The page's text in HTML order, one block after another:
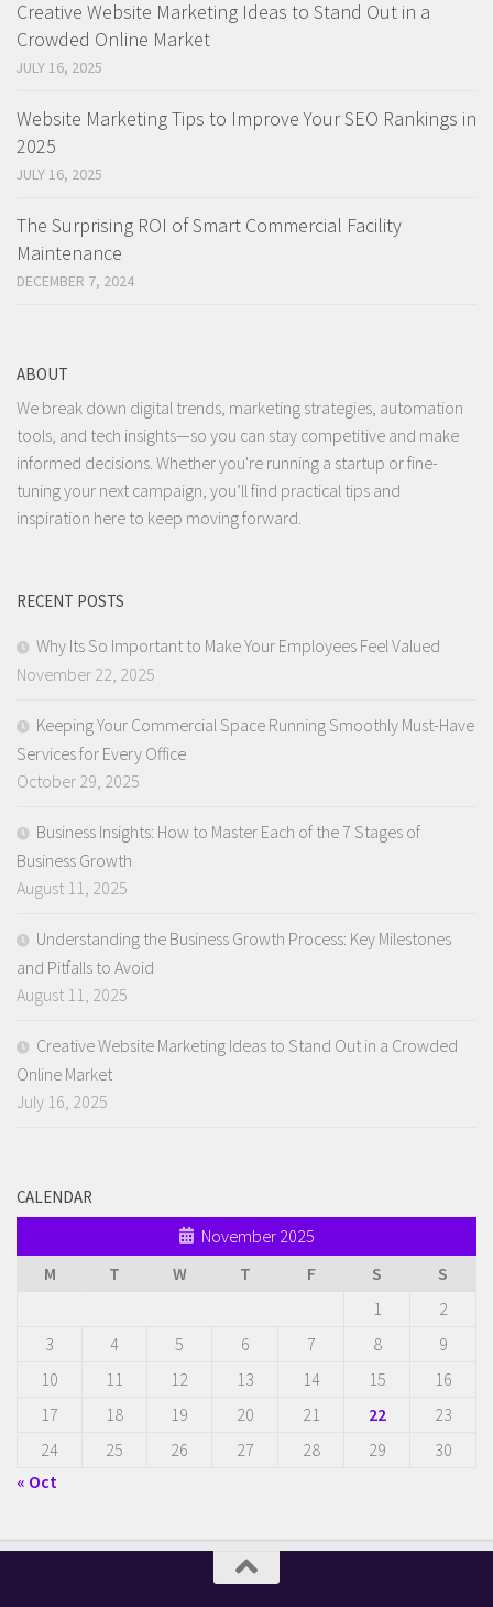
Creative Website Marketing Ideas to Stand Out in a
Crowded Online Market
JULY 16, 2025
Website Marketing Tips to Improve Your SEO Rankings in
2025
JULY 16, 2025
The Surprising ROI of Smart Commercial Facility
Maintenance
DECEMBER 7, 2024
ABOUT
We break down digital trends, marketing strategies, automation
tools, and tech insights—so you can stay competitive and make
informed decisions. Whether you're running a startup or fine-
tuning your next campaign, you’ll find practical tips and
inspiration here to keep moving forward.
RECENT POSTS
Why Its So Important to Make Your Employees Feel Valued
November 22, 2025
Keeping Your Commercial Space Running Smoothly Must-Have
Services for Every Office
October 29, 2025
Business Insights: How to Master Each of the 7 Stages of
Business Growth
August 11, 2025
Understanding the Business Growth Process: Key Milestones
and Pitfalls to Avoid
August 11, 2025
Creative Website Marketing Ideas to Stand Out in a Crowded
Online Market
July 16, 2025
CALENDAR
November 2025
M
T W T F S
S
1
2
3
4 5 6 7 8
9
10
11 12 13 14 15
16
17
18 19 20 21 22
23
24
25 26 27 28 29
30
« Oct